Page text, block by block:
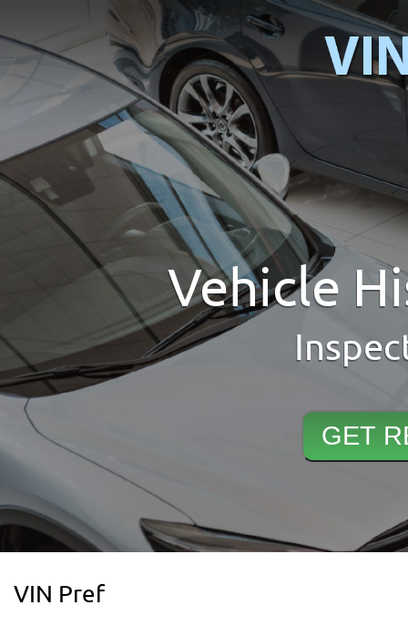
Vehicle
VIN Pref